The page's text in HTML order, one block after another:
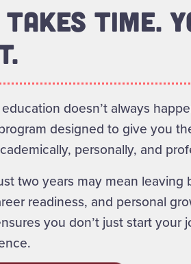
TAKES TIME.
doesn’t always
designed to give you
personally, and
two years may mean leaving
readiness, and personal
you don’t just start